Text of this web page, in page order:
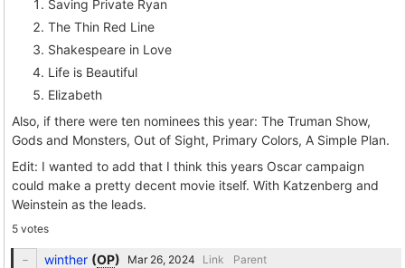
Saving Private Ryan
The Thin Red Line
Shakespeare in Love
Life is Beautiful
Elizabeth
Also, if there were ten nominees this year: The Truman Show,
Gods and Monsters, Out of Sight, Primary Colors, A Simple Plan.
Edit: I wanted to add that I think this years Oscar campaign
could make a pretty decent movie itself. With Katzenberg and
Weinstein as the leads.
5 votes
winther (OP) Link Parent